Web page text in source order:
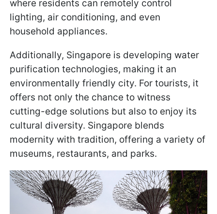
where residents can remotely control
lighting, air conditioning, and even
household appliances.
Additionally, Singapore is developing water
purification technologies, making it an
environmentally friendly city. For tourists, it
offers not only the chance to witness
cutting-edge solutions but also to enjoy its
cultural diversity. Singapore blends
modernity with tradition, offering a variety of
museums, restaurants, and parks.